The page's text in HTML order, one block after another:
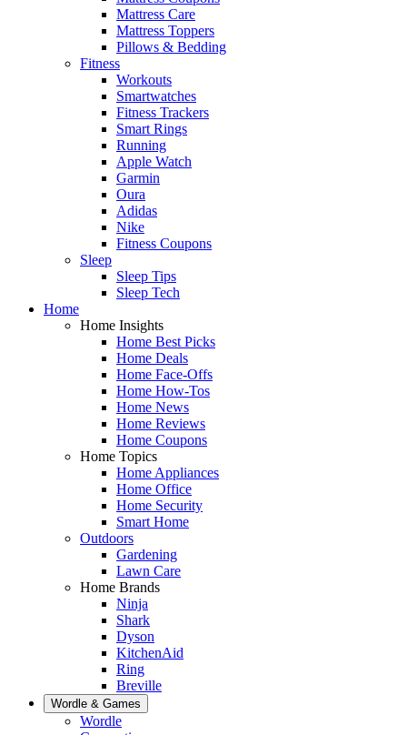
Mattress Care
Mattress Toppers
Pillows & Bedding
Fitness
Workouts
Smartwatches
Fitness Trackers
Smart Rings
Running
Apple Watch
Garmin
Oura
Adidas
Nike
Fitness Coupons
Sleep
Sleep Tips
Sleep Tech
Home
Home Insights
Home Best Picks
Home Deals
Home Face-Offs
Home How-Tos
Home News
Home Reviews
Home Coupons
Home Topics
Home Appliances
Home Office
Home Security
Smart Home
Outdoors
Gardening
Lawn Care
Home Brands
Ninja
Shark
Dyson
KitchenAid
Ring
Breville
Wordle & Games
Wordle